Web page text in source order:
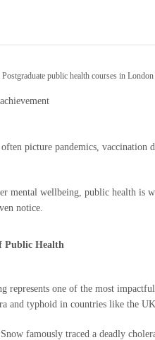
Postgraduate public health courses in London
picture pandemics,
mental wellbeing, public health
notice.
Public Health
represents one of the most
and typhoid in countries like the
famously traced a deadly